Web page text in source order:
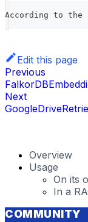
According to the
Edit this page
Previous
Next
Overview
Usage
On its
In a
COMMUNITY